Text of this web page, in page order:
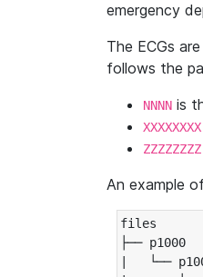
emergency
The ECGs
follows the
NNNN is
XXXXXXXX
ZZZZZZZZ
An example
files
├── p1000
|   └──